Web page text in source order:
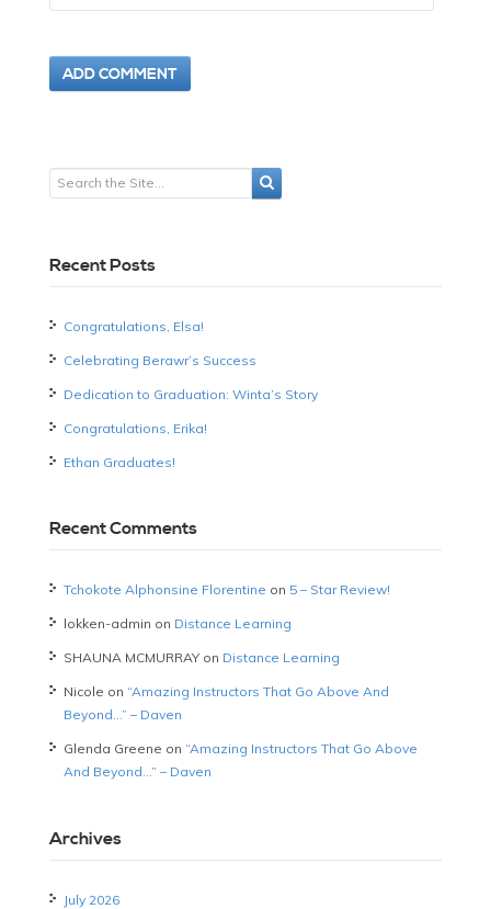
Recent Posts
Congratulations, Elsa!
Celebrating Berawr’s Success
Dedication to Graduation: Winta’s Story
Congratulations, Erika!
Ethan Graduates!
Recent Comments
Tchokote Alphonsine Florentine on 5 – Star Review!
lokken-admin on Distance Learning
SHAUNA MCMURRAYon Distance Learning
Nicole on “Amazing Instructors That Go Above And
Beyond…” – Daven
Glenda Greene on “Amazing Instructors That Go Above
And Beyond…” – Daven
Archives
July 2026